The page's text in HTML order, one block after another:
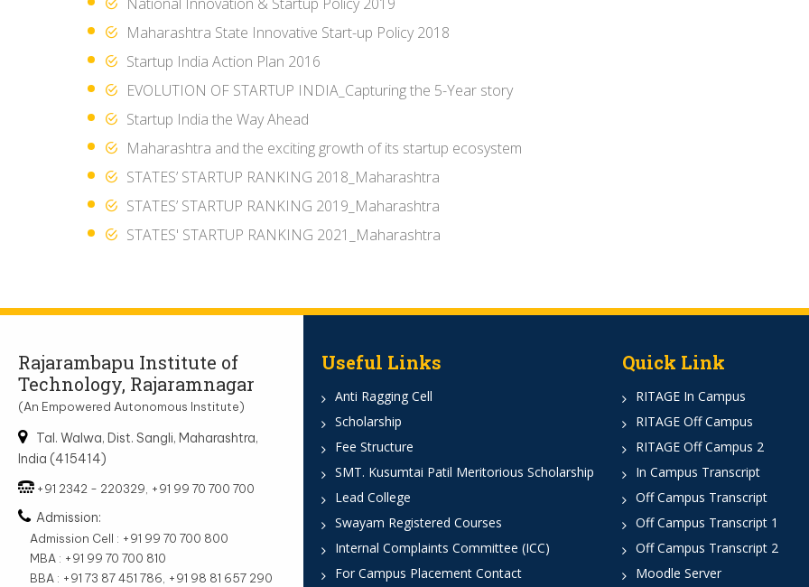
Maharashtra State Innovative Start-up Policy 2018
Startup India Action Plan 2016
EVOLUTION OF STARTUP INDIA_Capturing the 5-Year story
Startup India the Way Ahead
Maharashtra and the exciting growth of its startup ecosystem
STATES’ STARTUP RANKING 2018_Maharashtra
STATES’ STARTUP RANKING 2019_Maharashtra
STATES' STARTUP RANKING 2021_Maharashtra
Rajarambapu Institute of
Technology, Rajaramnagar
(An Empowered Autonomous Institute)
Tal. Walwa, Dist. Sangli, Maharashtra,
India (415414)
+91 2342 - 220329, +91 99 70 700 700
Admission:
Admission Cell : +91 99 70 700 800
MBA : +91 99 70 700 810
BBA : +91 73 87 451 786, +91 98 81 657 290
Useful Links
Anti Ragging Cell
Scholarship
Fee Structure
SMT. Kusumtai Patil Meritorious Scholarship
Lead College
Swayam Registered Courses
Internal Complaints Committee (ICC)
For Campus Placement Contact
Quick Link
RITAGE In Campus
RITAGE Off Campus
RITAGE Off Campus 2
In Campus Transcript
Off Campus Transcript
Off Campus Transcript 1
Off Campus Transcript 2
Moodle Server